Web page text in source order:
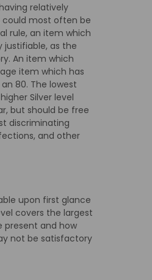
relatively
could most often be
rule, an item which
justifiable, as the
An item which
item which has
80. The lowest
Silver level
but should be free
discriminating
and other
upon first glance
covers the largest
present and how
not be satisfactory